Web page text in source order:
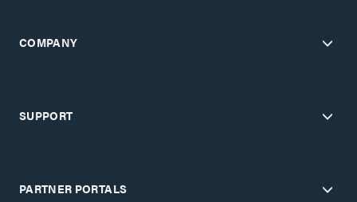
COMPANY
SUPPORT
PARTNER PORTALS